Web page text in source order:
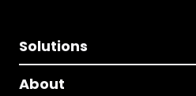
Solutions
About